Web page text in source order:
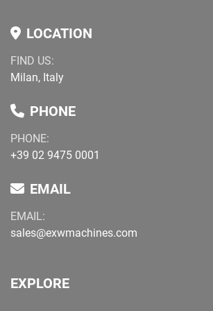
LOCATION
FIND US:
Milan, Italy
PHONE
PHONE:
+39 02 9475 0001
EMAIL
EMAIL:
sales@exwmachines.com
EXPLORE